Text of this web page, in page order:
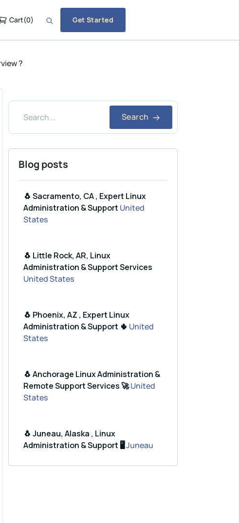
Cart(0) Get Started
?
Search
Blog posts
🐧 Sacramento, CA , Expert Linux
Administration & Support United
States
🐧 Little Rock, AR, Linux
Administration & Support Services
United States
🐧 Phoenix, AZ , Expert Linux
Administration & Support 🌵 United
States
🐧 Anchorage Linux Administration &
Remote Support Services 🚀United
States
🐧 Juneau, Alaska , Linux
Administration & Support 🖥️ Juneau